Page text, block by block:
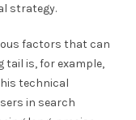
strategy.
factors that can
tail is, for example,
technical
in search